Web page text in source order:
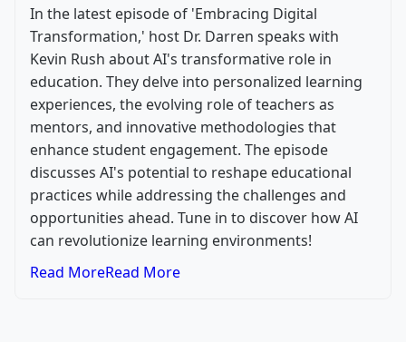
In the latest episode of 'Embracing Digital
Transformation,' host Dr. Darren speaks with
Kevin Rush about AI's transformative role in
education. They delve into personalized learning
experiences, the evolving role of teachers as
mentors, and innovative methodologies that
enhance student engagement. The episode
discusses AI's potential to reshape educational
practices while addressing the challenges and
opportunities ahead. Tune in to discover how AI
can revolutionize learning environments!
Read MoreRead More